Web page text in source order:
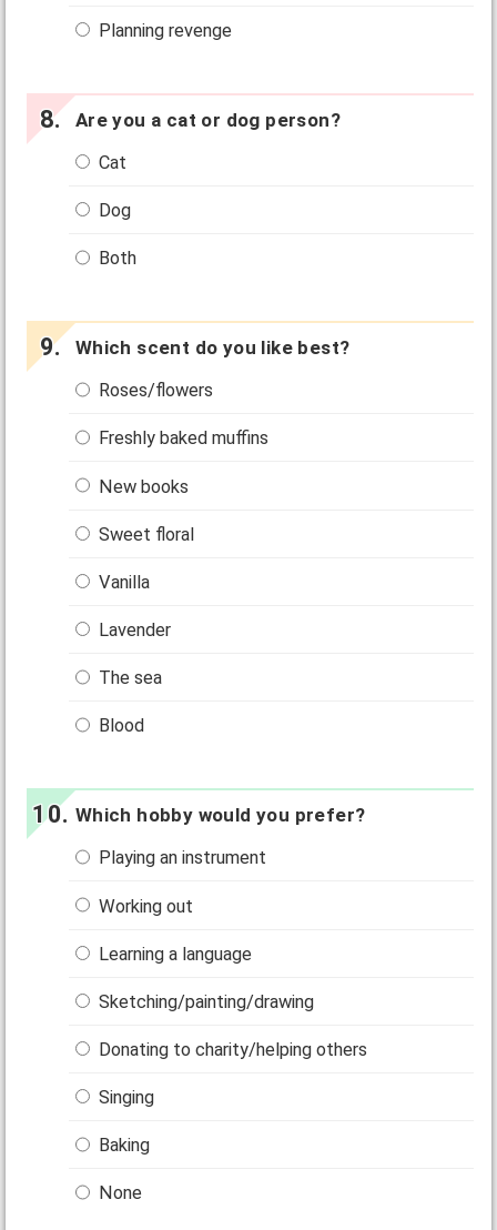
Planning revenge
Are you a cat or dog person?
Cat
Dog
Both
Which scent do you like best?
Roses/flowers
Freshly baked muffins
New books
Sweet floral
Vanilla
Lavender
The sea
Blood
Which hobby would you prefer?
Playing an instrument
Working out
Learning a language
Sketching/painting/drawing
Donating to charity/helping others
Singing
Baking
None